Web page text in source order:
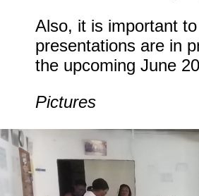
Also, it is important
presentations are in
the upcoming June
Pictures